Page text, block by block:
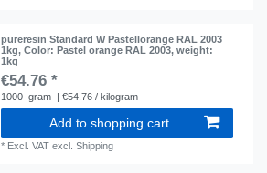
pureresin Standard W Pastellorange RAL 2003
1kg, Color: Pastel orange RAL 2003, weight:
1kg
€54.76 *
1000 gram | €54.76 / kilogram
Add to shopping cart
* Excl. VAT excl.Shipping